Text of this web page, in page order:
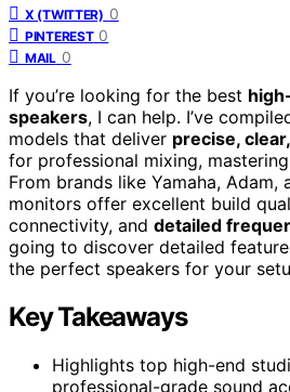
X (TWITTER) 0
PINTEREST 0
MAIL 0
If you’re looking for the best
speakers, I can help. I’ve
models that deliver precise,
for professional mixing,
From brands like Yamaha, Adam,
monitors offer excellent build
connectivity, and detailed
going to discover detailed
the perfect speakers for your
Key Takeaways
Highlights top high-end
professional-grade sound